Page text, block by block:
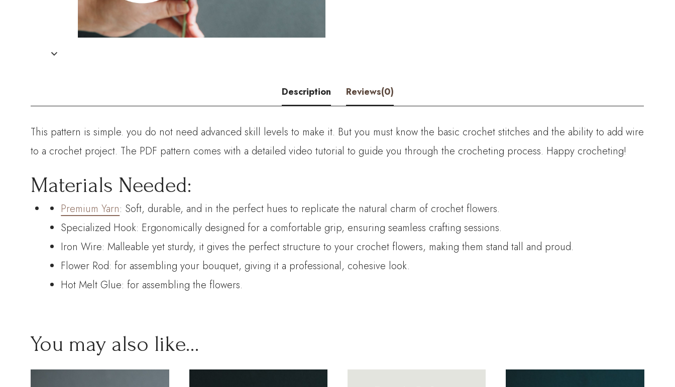
Description Reviews(0)
This pattern is simple. you do not need advanced skill levels to make it. But you must know the basic crochet stitches and the ability to add wire
to a crochet project. The PDF pattern comes with a detailed video tutorial to guide you through the crocheting process. Happy crocheting!
Materials Needed:
Premium Yarn: Soft, durable, and in the perfect hues to replicate the natural charm of crochet flowers.
Specialized Hook: Ergonomically designed for a comfortable grip, ensuring seamless crafting sessions.
Iron Wire: Malleable yet sturdy, it gives the perfect structure to your crochet flowers, making them stand tall and proud.
Flower Rod: for assembling your bouquet, giving it a professional, cohesive look.
Hot Melt Glue: for assembling the flowers.
You may also like…